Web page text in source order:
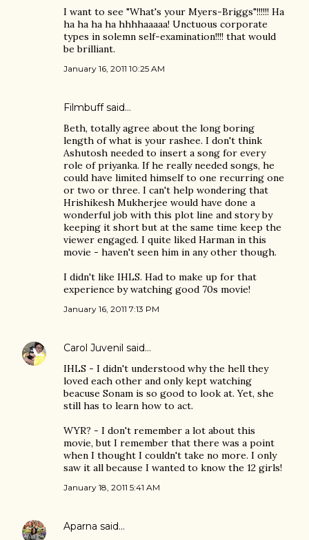
I want to see "What's your Myers-Briggs"!!!!!! Ha
ha ha ha ha hhhhaaaaa! Unctuous corporate
types in solemn self-examination!!!! that would
be brilliant.
January 16, 2011 10:25 AM
Filmbuff said…
Beth, totally agree about the long boring
length of what is your rashee. I don't think
Ashutosh needed to insert a song for every
role of priyanka. If he really needed songs, he
could have limited himself to one recurring one
or two or three. I can't help wondering that
Hrishikesh Mukherjee would have done a
wonderful job with this plot line and story by
keeping it short but at the same time keep the
viewer engaged. I quite liked Harman in this
movie - haven't seen him in any other though.
I didn't like IHLS. Had to make up for that
experience by watching good 70s movie!
January 16, 2011 7:13 PM
Carol Juvenil said…
IHLS - I didn't understood why the hell they
loved each other and only kept watching
beacuse Sonam is so good to look at. Yet, she
still has to learn how to act.
WYR? - I don't remember a lot about this
movie, but I remember that there was a point
when I thought I couldn't take no more. I only
saw it all because I wanted to know the 12 girls!
January 18, 2011 5:41 AM
Aparna said…